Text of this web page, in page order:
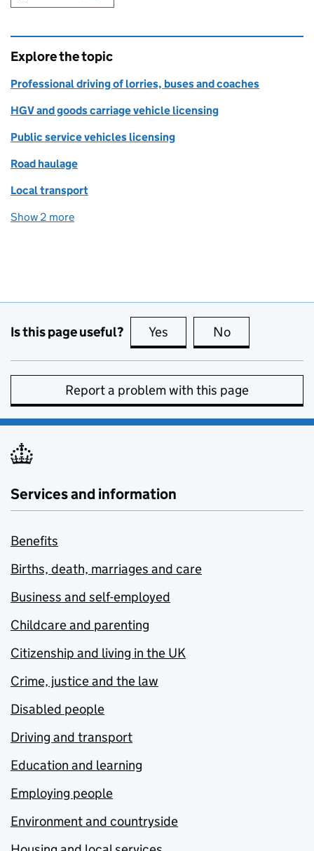
Explore the topic
Professional driving of lorries, buses and coaches
HGV and goods carriage vehicle licensing
Public service vehicles licensing
Road haulage
Local transport
Show 2 more
Is this page useful? Yes this page is useful
No
Report a problem with this page
Services and information
Benefits
Births, death, marriages and care
Business and self-employed
Childcare and parenting
Citizenship and living in the UK
Crime, justice and the law
Disabled people
Driving and transport
Education and learning
Employing people
Environment and countryside